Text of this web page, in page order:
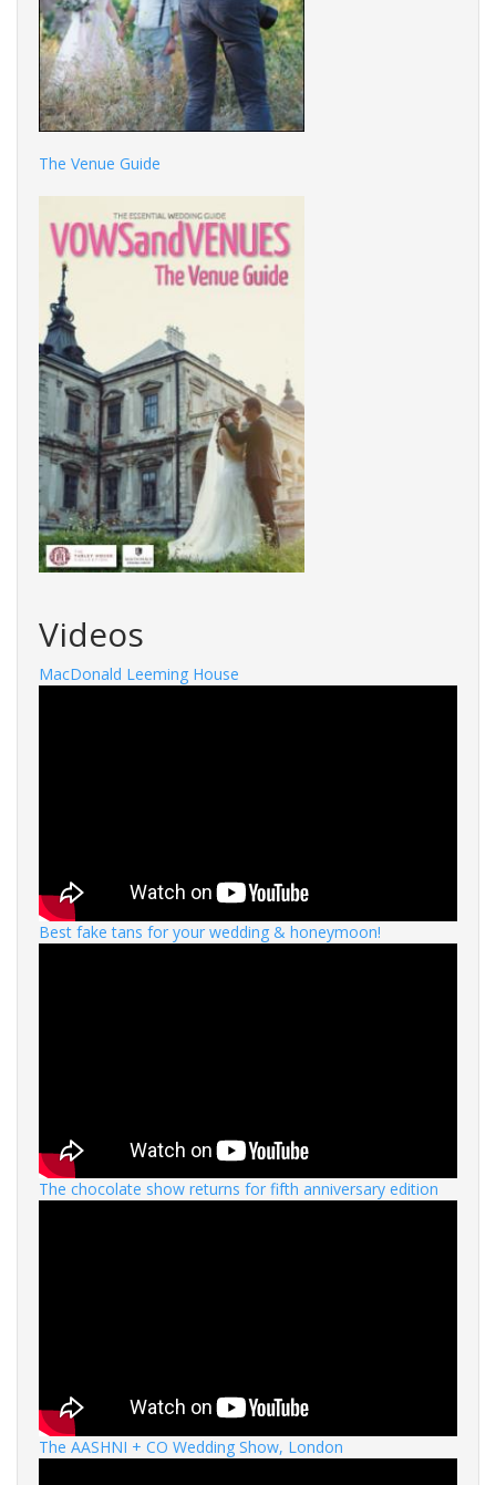
The Venue Guide
Videos
MacDonald Leeming House
Best fake tans for your wedding & honeymoon!
The chocolate show returns for fifth anniversary edition
The AASHNI + CO Wedding Show, London